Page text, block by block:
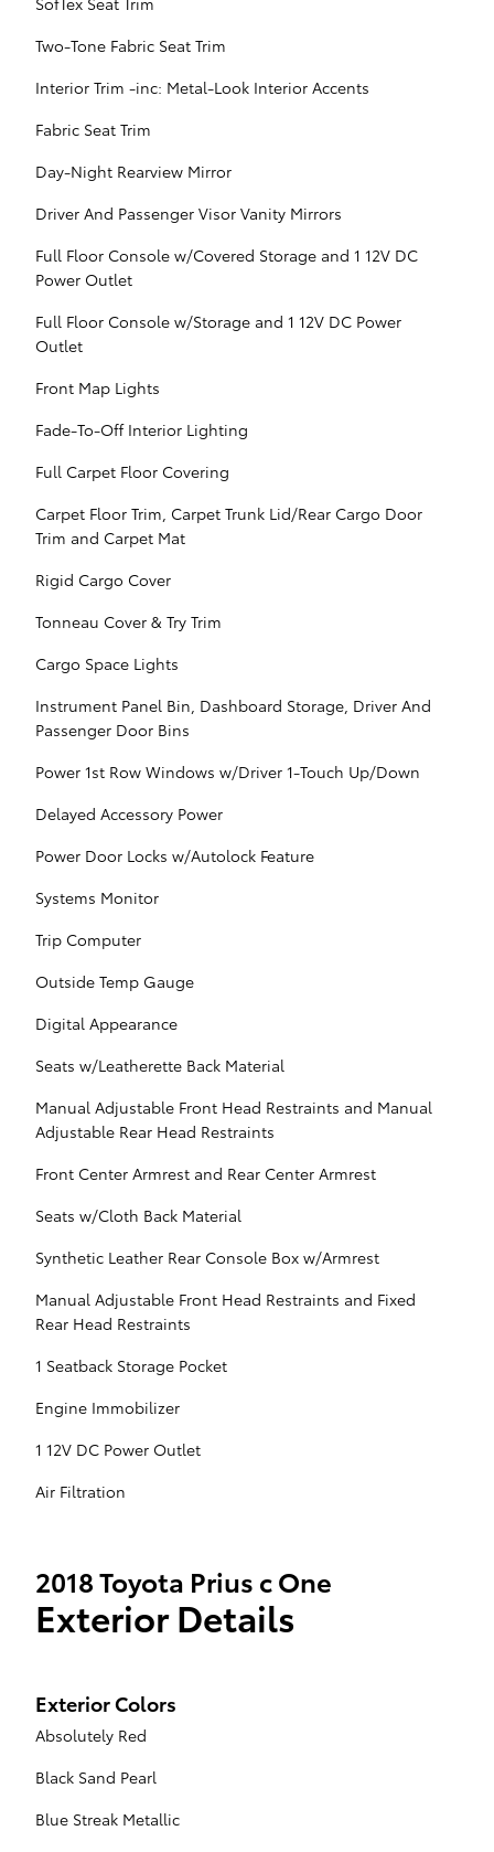
Two-Tone Fabric Seat Trim
Interior Trim -inc: Metal-Look Interior Accents
Fabric Seat Trim
Day-Night Rearview Mirror
Driver And Passenger Visor Vanity Mirrors
Full Floor Console w/Covered Storage and 1 12V DC
Power Outlet
Full Floor Console w/Storage and 1 12V DC Power
Outlet
Front Map Lights
Fade-To-Off Interior Lighting
Full Carpet Floor Covering
Carpet Floor Trim, Carpet Trunk Lid/Rear Cargo Door
Trim and Carpet Mat
Rigid Cargo Cover
Tonneau Cover & Try Trim
Cargo Space Lights
Instrument Panel Bin, Dashboard Storage, Driver And
Passenger Door Bins
Power 1st Row Windows w/Driver 1-Touch Up/Down
Delayed Accessory Power
Power Door Locks w/Autolock Feature
Systems Monitor
Trip Computer
Outside Temp Gauge
Digital Appearance
Seats w/Leatherette Back Material
Manual Adjustable Front Head Restraints and Manual
Adjustable Rear Head Restraints
Front Center Armrest and Rear Center Armrest
Seats w/Cloth Back Material
Synthetic Leather Rear Console Box w/Armrest
Manual Adjustable Front Head Restraints and Fixed
Rear Head Restraints
1 Seatback Storage Pocket
Engine Immobilizer
1 12V DC Power Outlet
Air Filtration
2018 Toyota Prius c One
Exterior Details
Exterior Colors
Absolutely Red
Black Sand Pearl
Blue Streak Metallic